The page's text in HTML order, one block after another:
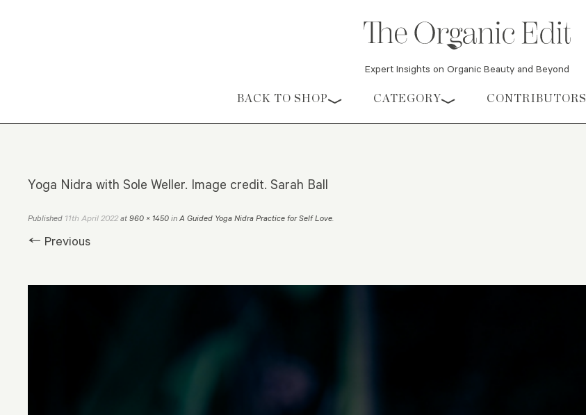
Expert Insights on Organic Beauty and Beyond
Skip to content
BACK TO SHOP CATEGORY CONTRIBUTORS
Yoga Nidra with Sole Weller. Image credit. Sarah Ball
Published 11th April 2022 at 960 × 1450 in A Guided Yoga Nidra Practice for Self Love.
← Previous